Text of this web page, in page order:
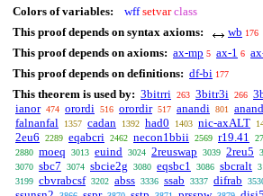
Colors of variables: wff setvar class
This proof depends on syntax axioms:
wb 176
This proof depends on axioms: ax-mp 5 ax-1 6
This proof depends on definitions: df-bi 177
This theorem is used by: 3bitrri 263 3bitr3i 266
ianor 474 orordi 516 orordir 517 anandi 801
falnanfal 1357 cadan 1392 had0 1403 nic-axALT
2eu6 2289 eqabcri 2462 necon1bbii 2569 r19.41
2880 moeq 3013 euind 3024 2reuswap 3039 2reu5
3070 sbc7 3074 sbcie2g 3080 eqsbc1 3086 sbcralt
3199 cbvrabcsf 3202 abss 3336 ssab 3337 difrab